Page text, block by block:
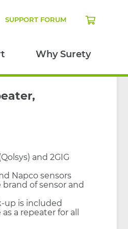
Why Surety
SUPPORT FORUM
and 2GIG
Napco sensors
of sensor and
up is included
a repeater for all